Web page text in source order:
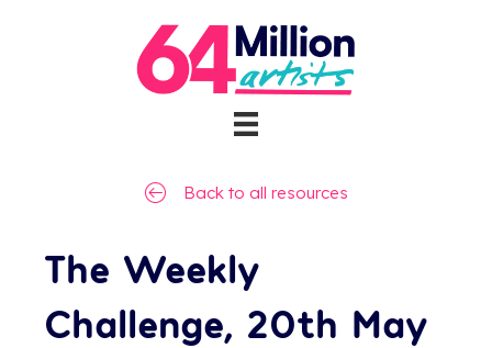
Back to all resources
The Weekly
Challenge, 20th May